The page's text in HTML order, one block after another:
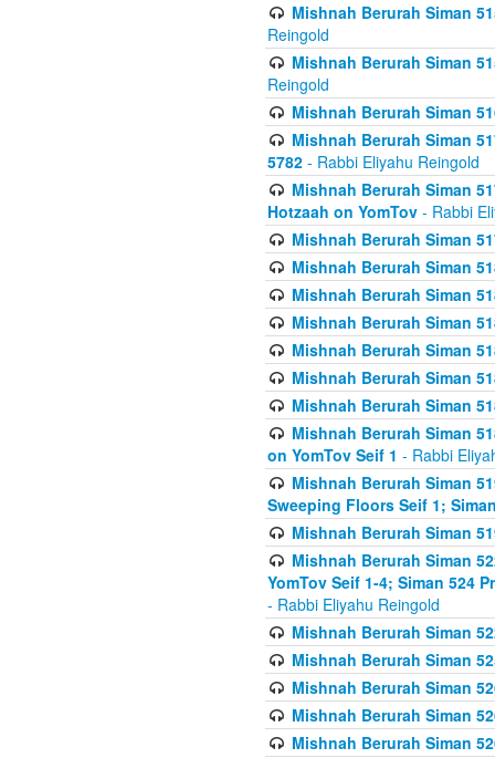
Mishnah Berurah Siman
Reingold
Mishnah Berurah Siman
Reingold
Mishnah Berurah Siman
Mishnah Berurah Siman
5782 - Rabbi Eliyahu Reingold
Mishnah Berurah Siman
Hotzaah on YomTov - Rabbi
Mishnah Berurah Siman
Mishnah Berurah Siman
Mishnah Berurah Siman
Mishnah Berurah Siman
Mishnah Berurah Siman
Mishnah Berurah Siman
Mishnah Berurah Siman
Mishnah Berurah Siman
on YomTov Seif 1 - Rabbi
Mishnah Berurah Siman
Sweeping Floors Seif 1;
Mishnah Berurah Siman
Mishnah Berurah Siman
YomTov Seif 1-4; Siman 524
- Rabbi Eliyahu Reingold
Mishnah Berurah Siman
Mishnah Berurah Siman
Mishnah Berurah Siman
Mishnah Berurah Siman
Mishnah Berurah Siman